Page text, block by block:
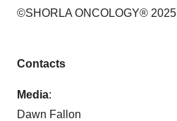
©SHORLA ONCOLOGY® 2025
Contacts
Media:
Dawn Fallon